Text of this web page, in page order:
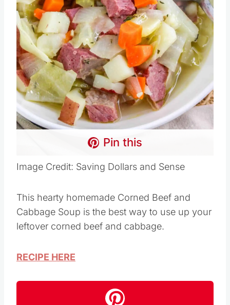
Pin this
Image Credit: Saving Dollars and Sense
This hearty homemade Corned Beef and
Cabbage Soup is the best way to use up your
leftover corned beef and cabbage.
RECIPE HERE